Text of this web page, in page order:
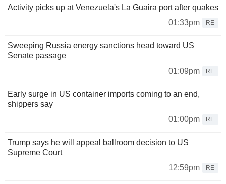
Activity picks up at Venezuela's La Guaira port after quakes
01:33pm
RE
Sweeping Russia energy sanctions head toward US
Senate passage
01:09pm
RE
Early surge in US container imports coming to an end,
shippers say
01:00pm
RE
Trump says he will appeal ballroom decision to US
Supreme Court
12:59pm
RE